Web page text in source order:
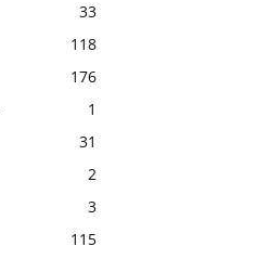
33
118
176
1
31
2
3
115